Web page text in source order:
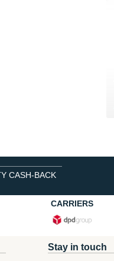
CASH-BACK
CARRIERS
Stay in touch